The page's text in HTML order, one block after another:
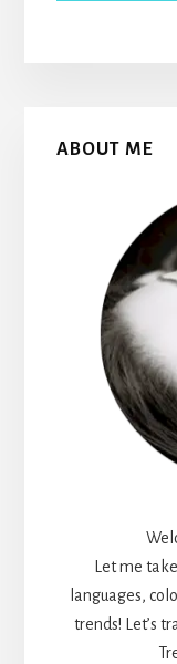
Primary
ABOUT ME
Let me
languages,
trends! Let’s